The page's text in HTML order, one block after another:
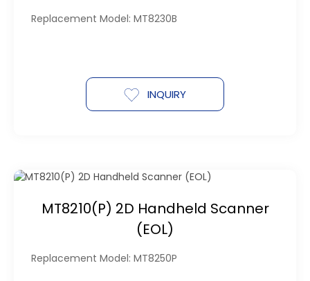
Replacement Model: MT8230B
INQUIRY
MT8210(P) 2D Handheld Scanner
(EOL)
Replacement Model: MT8250P